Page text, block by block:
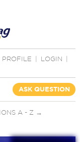
PROFILE LOGIN
ASK QUESTION
A - Z →